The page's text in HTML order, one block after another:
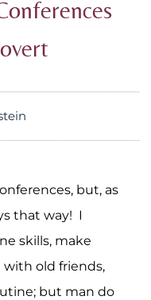
but, as
that way! I
skills, make
old friends,
but man do